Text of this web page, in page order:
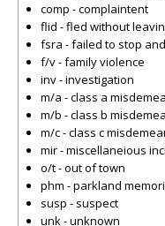
comp - complaintent
flid - fled without
fsra - failed to stop
f/v - family violence
inv - investigation
m/a - class a
m/b - class b
m/c - class c
mir - miscellaneious
o/t - out of town
phm - parkland
susp - suspect
unk - unknown